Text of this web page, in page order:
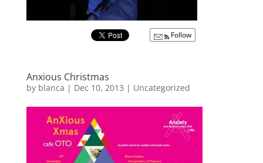
Follow
Anxious Christmas
by blanca | Dec 10, 2013 | Uncategorized